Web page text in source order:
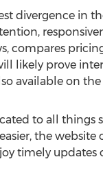
divergence in
compares
likely prove
available on
to all things
the
timely